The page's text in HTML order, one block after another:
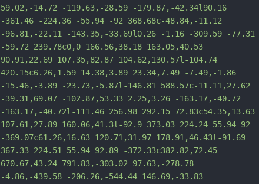
59.02,-14.72 -119.63,-28.59 -179.87,-42.34l90.16
-361.46 -224.36 -55.94 -92 368.68c-48.84,-11.12
-96.81,-22.11 -143.35,-33.69l0.26 -1.16 -309.59 -77.31
-59.72 239.78c0,0 166.56,38.18 163.05,40.53
90.91,22.69 107.35,82.87 104.62,130.57l-104.74
420.15c6.26,1.59 14.38,3.89 23.34,7.49 -7.49,-1.86
-15.46,-3.89 -23.73,-5.87l-146.81 588.57c-11.11,27.62
-39.31,69.07 -102.87,53.33 2.25,3.26 -163.17,-40.72
-163.17,-40.72l-111.46 256.98 292.15 72.83c54.35,13.63
107.61,27.89 160.06,41.3l-92.9 373.03 224.24 55.94 92
-369.07c61.26,16.63 120.71,31.97 178.91,46.43l-91.69
367.33 224.51 55.94 92.89 -372.33c382.82,72.45
670.67,43.24 791.83,-303.02 97.63,-278.78
-4.86,-439.58 -206.26,-544.44 146.69,-33.83